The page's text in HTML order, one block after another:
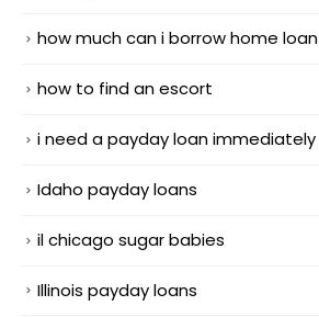
how much can i borrow home loan
how to find an escort
i need a payday loan immediately
Idaho payday loans
il chicago sugar babies
Illinois payday loans